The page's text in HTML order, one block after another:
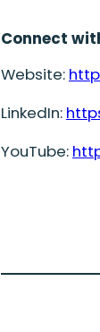
Connect
Website:
LinkedIn:
YouTube: